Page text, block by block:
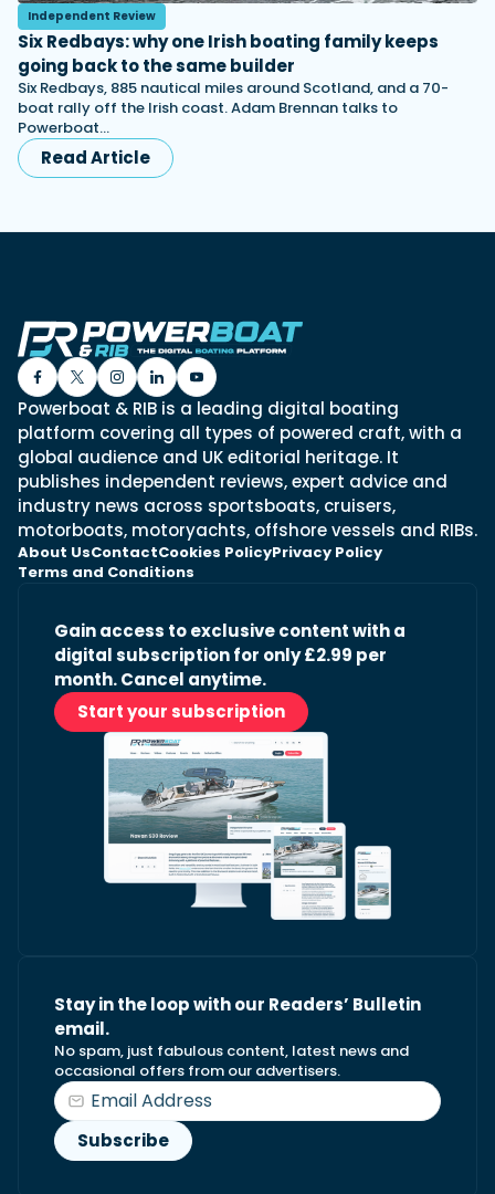
Independent Review
Six Redbays: why one Irish boating family keeps
going back to the same builder
Six Redbays, 885 nautical miles around Scotland, and a 70-
boat rally off the Irish coast. Adam Brennan talks to
Powerboat…
Read Article
Powerboat & RIB is a leading digital boating
platform covering all types of powered craft, with a
global audience and UK editorial heritage. It
publishes independent reviews, expert advice and
industry news across sportsboats, cruisers,
motorboats, motoryachts, offshore vessels and RIBs.
About UsContactCookies PolicyPrivacy Policy
Terms and Conditions
Gain access to exclusive content with a
digital subscription for only £2.99 per
month. Cancel anytime.
Start your subscription
Stay in the loop with our Readers’ Bulletin
email.
No spam, just fabulous content, latest news and
occasional offers from our advertisers.